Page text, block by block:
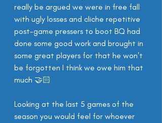
really be argued we were in free fall
with ugly losses and cliche repetitive
post-game pressers to boot BQ had
done some good work and brought in
some great players for that he won't
be forgotten I think we owe him that
much 🤝🏻
Looking at the last 5 games of the
season you would feel for whoever